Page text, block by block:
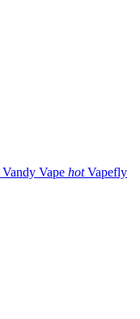
Vandy Vape hot Vapefly